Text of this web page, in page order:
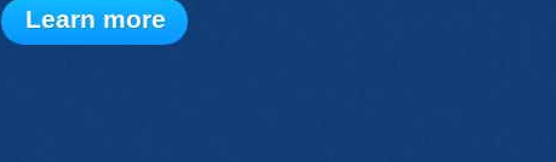
Learn more